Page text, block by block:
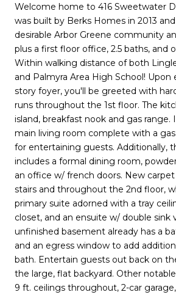
Welcome home to 416 Sweetwater
was built by Berks Homes in 2013
desirable Arbor Greene community
plus a first floor office, 2.5 baths, and
Within walking distance of both
and Palmyra Area High School!
story foyer, you'll be greeted with
runs throughout the 1st floor. The
island, breakfast nook and gas
main living room complete with a
for entertaining guests. Additionally,
includes a formal dining room,
an office w/ french doors. New
stairs and throughout the 2nd floor,
primary suite adorned with a tray
closet, and an ensuite w/ double sink
unfinished basement already has a
and an egress window to add
bath. Entertain guests out back on
the large, flat backyard. Other
9 ft. ceilings throughout, 2-car